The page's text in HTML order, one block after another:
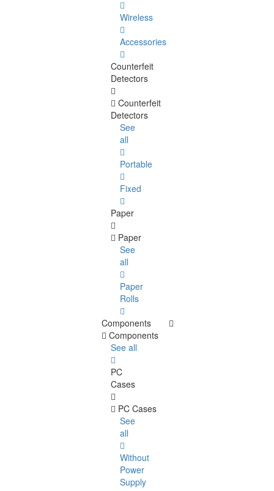
Wireless
Accessories
Counterfeit
Detectors
Counterfeit
Detectors
See
all
Portable
Fixed
Paper
Paper
See
all
Paper
Rolls
Components
Components
See all
PC
Cases
PC Cases
See
all
Without
Power
Supply